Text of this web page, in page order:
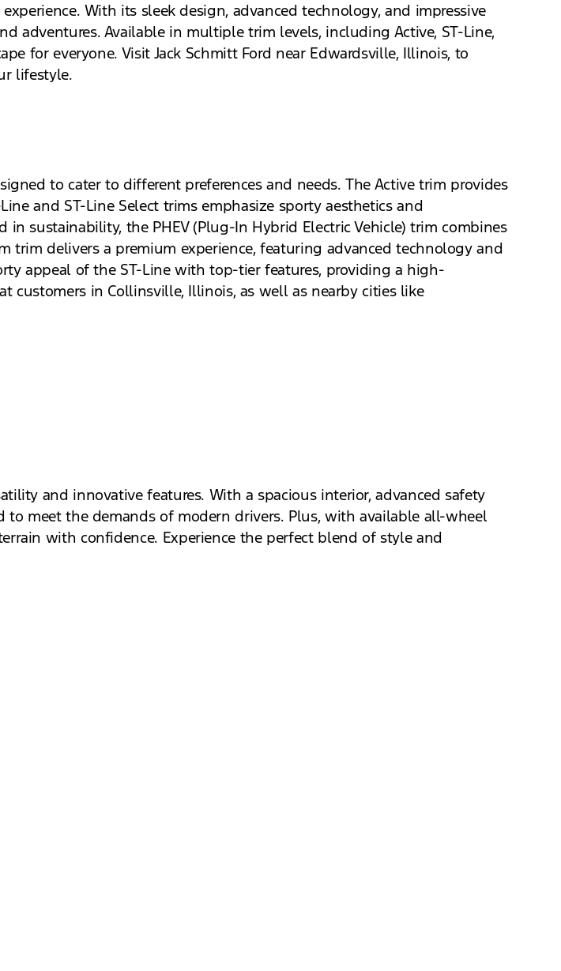
With its sleek design, advanced technology, and impressive
adventures. Available in multiple trim levels, including Active, ST-Line,
for everyone. Visit Jack Schmitt Ford near Edwardsville, Illinois, to
lifestyle.
to cater to different preferences and needs. The Active trim provides
and ST-Line Select trims emphasize sporty aesthetics and
sustainability, the PHEV (Plug-In Hybrid Electric Vehicle) trim combines
delivers a premium experience, featuring advanced technology and
appeal of the ST-Line with top-tier features, providing a high-
customers in Collinsville, Illinois, as well as nearby cities like
and innovative features. With a spacious interior, advanced safety
to meet the demands of modern drivers. Plus, with available all-wheel
with confidence. Experience the perfect blend of style and